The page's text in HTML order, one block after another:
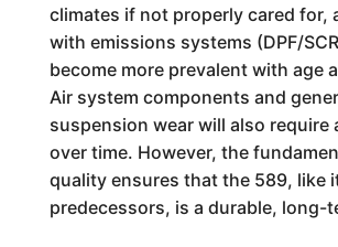
climates if not properly cared for,
with emissions systems (DPF/
become more prevalent with age
Air system components and
suspension wear will also require
over time. However, the
quality ensures that the 589, like
predecessors, is a durable, long-